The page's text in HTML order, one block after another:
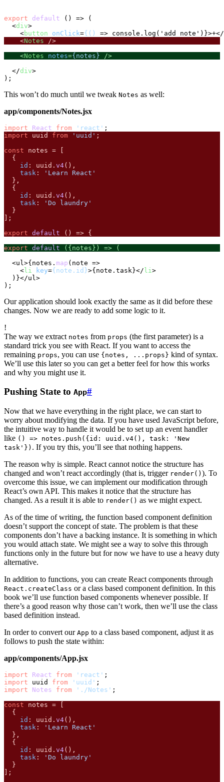
export default () => (
<div>
<button onClick={() => console.log('add note')}>+</
<Notes />
<Notes notes={notes} />
</div>
This won’t do much until we tweak Notes as well:
app/components/Notes.jsx
import React from 'react'
import uuid from 'uuid' ;
const notes = [
  {
id : uuid. v4(),
task :
'Learn React'
  },
  {
id : uuid. v4(),
task :
'Do laundry'
  }
];
export default () => {
export default ({notes}) => (
  <ul>{notes.
map ( note =>
<li key={note.id}>{note.task}</li >
  )}</ul>
Our application should look exactly the same as it did before these
changes. Now we are ready to add some logic to it.
!
The way we extract notes from props (the first parameter) is a
standard trick you see with React. If you want to access the
remaining props, you can use {notes, ...props} kind of syntax.
We’ll use this later so you can get a better feel for how this works
and why you might use it.
Pushing State to App#
Now that we have everything in the right place, we can start to
worry about modifying the data. If you have used JavaScript before,
the intuitive way to handle it would be to set up an event handler
like () => notes.push({id: uuid.v4(), task: 'New
task'}) . If you try this, you’ll see that nothing happens.
The reason why is simple. React cannot notice the structure has
changed and won’t react accordingly (that is, trigger render() ). To
overcome this issue, we can implement our modification through
React’s own API. This makes it notice that the structure has
changed. As a result it is able to render() as we might expect.
As of the time of writing, the function based component definition
doesn’t support the concept of state. The problem is that these
components don’t have a backing instance. It is something in which
you would attach state. We might see a way to solve this through
functions only in the future but for now we have to use a heavy duty
alternative.
In addition to functions, you can create React components through
React.createClass or a class based component definition. In this
book we’ll use function based components whenever possible. If
there’s a good reason why those can’t work, then we’ll use the class
based definition instead.
In order to convert our App to a class based component, adjust it as
follows to push the state within:
app/components/App.jsx
import React from 'react'
import uuid from 'uuid'
import
Notes from './Notes' ;
const notes = [
  {
id : uuid. v4(),
task :
'Learn React'
  },
  {
id : uuid. v4(),
task :
'Do laundry'
  }
];